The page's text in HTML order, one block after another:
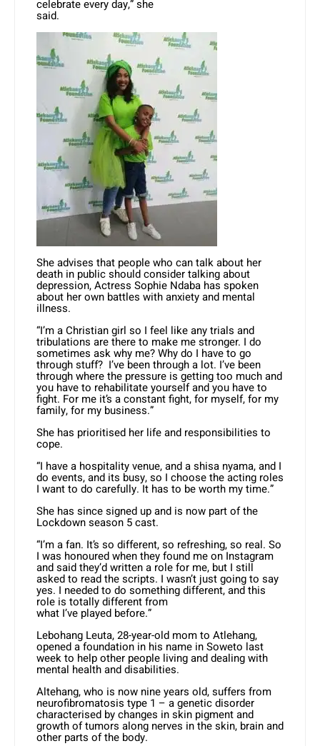
celebrate every day,” she
said.
She advises that people who can talk about her
death in public should consider talking about
depression, Actress Sophie Ndaba has spoken
about her own battles withanxietyand mental
illness.
“I’m a Christian girl so I feel like any trials and
tribulations are there to make me stronger. I do
sometimes ask why me? Why do I have to go
through stuff? I’ve been through a lot. I’ve been
through where the pressure is getting too much and
you have to rehabilitate yourself and you have to
fight. For me it’s a constant fight, for myself, for my
family, for my business.”
She has prioritised her life and responsibilities to
cope.
“I have a hospitality venue, and a shisa nyama, and I
do events, and its busy, so I choose the acting roles
I want to do carefully. It has to be worth my time.”
She has since signed up and is now part of the
Lockdown season 5 cast.
“I’m a fan. It’s so different, so refreshing, so real. So
I was honoured when they found me on Instagram
and said they’d written a role for me, but I still
asked to read the scripts. I wasn’t just going to say
yes. I needed to do something different, and this
role is totally different from
what I’ve played before.”
Lebohang Leuta, 28-year-old mom to Atlehang,
opened a foundation in his name in Soweto last
week to help other people living and dealing with
mental health and disabilities.
Altehang, who is now nine years old, suffers from
neurofibromatosis type 1 – a genetic disorder
characterised by changes in skin pigment and
growth of tumors along nerves in the skin, brain and
other parts of the body.